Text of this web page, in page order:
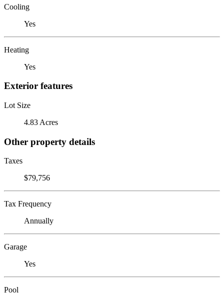
Cooling
Yes
Heating
Yes
Exterior features
Lot Size
4.83 Acres
Other property details
Taxes
$79,756
Tax Frequency
Annually
Garage
Yes
Pool